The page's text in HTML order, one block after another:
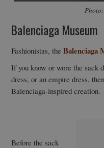
Balenciaga Museum
Fashionistas, theBalenciaga
If you know or wore the sack
dress, or an empire dress,
Balenciaga-inspired creation.
Before the sack